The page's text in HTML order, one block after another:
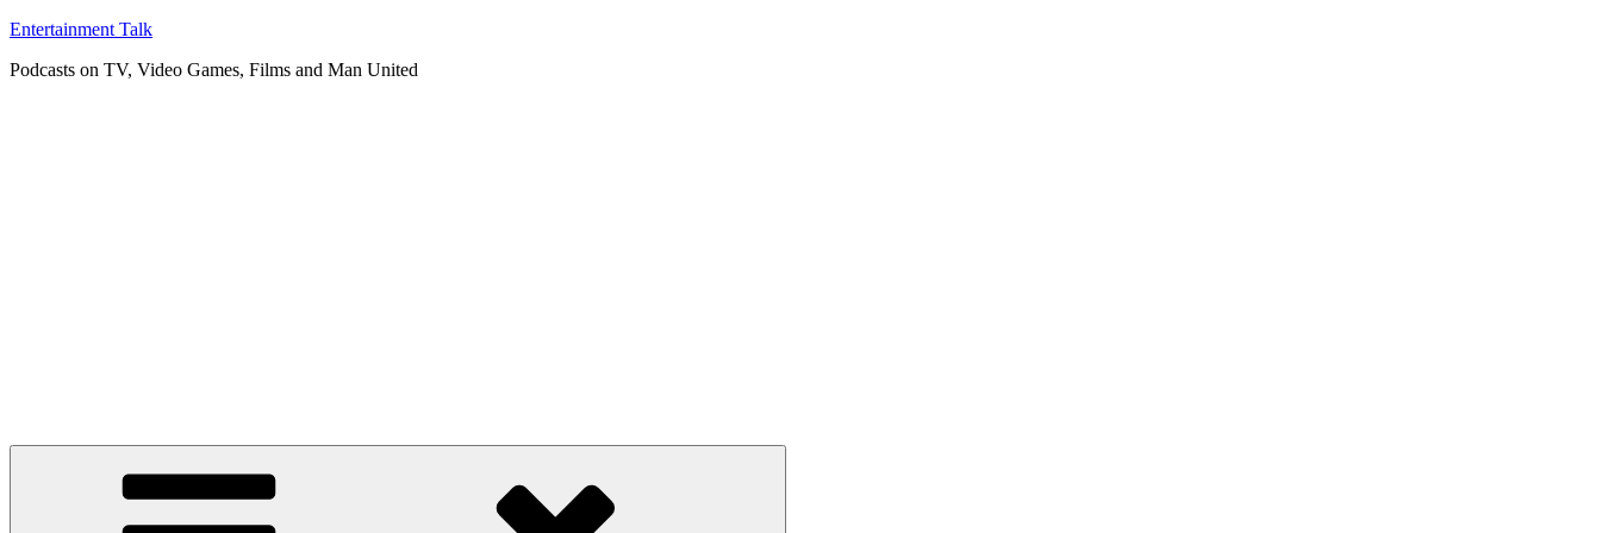
Skip
content
Entertainment Talk
Podcasts on TV, Video Games, Films and Man United